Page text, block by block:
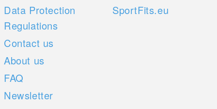
Data Protection
Regulations
Contact us
About us
FAQ
Newsletter
SportFits.eu